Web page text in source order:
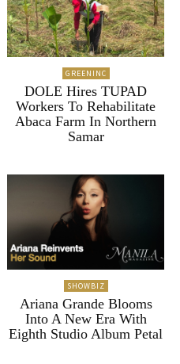
GREENINC
DOLE Hires TUPAD
Workers To Rehabilitate
Abaca Farm In Northern
Samar
SHOWBIZ
Ariana Grande Blooms
Into A New Era With
Eighth Studio Album Petal